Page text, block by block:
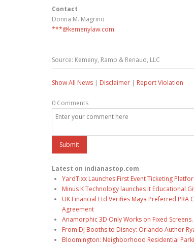
Contact
Donna M. Magrino
***@kemenylaw.com
Source: Kemeny, Ramp & Renaud, LLC
Show All News | Disclaimer | Report Violation
0 Comments
Latest on indianastop.com
YardTixx Launches First Event Ticketing
Minus K Technology launches it Educational
UK Financial Ltd Verifies Maya Preferred
Agreement
Anamorphic 3D Only Works on Fixed
From DJ Booths to Disney: Orlando Author
Bloomington: Neighborhood Residential